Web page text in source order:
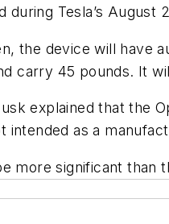
Tesla’s August
the device will have
carry 45 pounds. It
explained that the
intended as a
more significant than